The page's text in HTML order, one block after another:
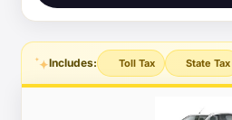
Includes: Toll Tax State Tax